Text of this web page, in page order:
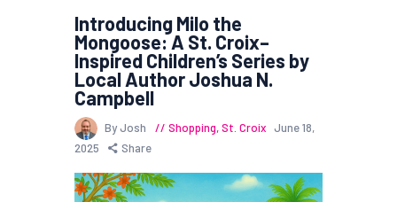
Introducing Milo the
Mongoose: A St. Croix–
Inspired Children’s Series by
Local Author Joshua N.
Campbell
By Josh Shopping,St. Croix June 18,
2025
Share